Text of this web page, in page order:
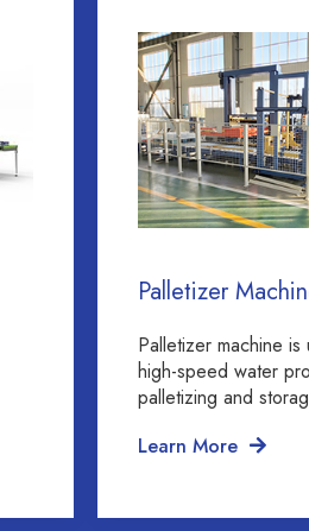
Palletizer
Palletizer machine is
high-speed water
palletizing and
Learn More